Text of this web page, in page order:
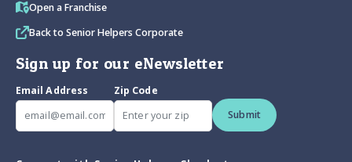
Open a Franchise
Back to Senior Helpers Corporate
Sign up for our eNewsletter
Email Address
Zip Code
Submit